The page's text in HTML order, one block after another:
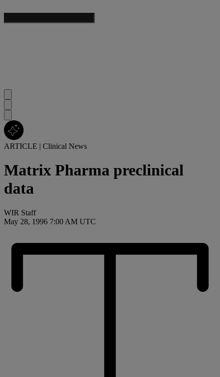
ARTICLE | Clinical News
Matrix Pharma preclinical
data
WIR Staff
May 28, 1996 7:00 AM UTC